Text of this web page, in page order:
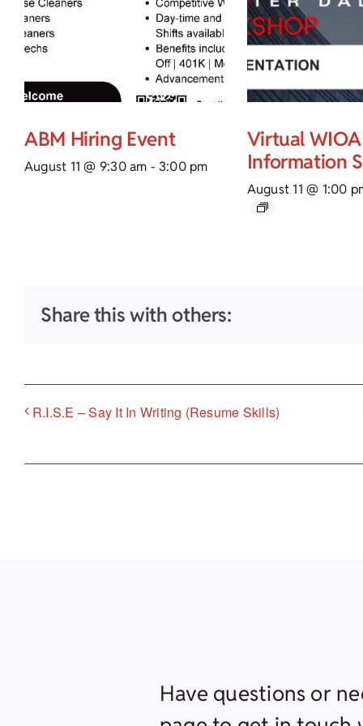
ABM Hiring Event
August 11 @ 9:30 am - 3:00 pm
Virtual WIOA
Information
August 11 @ 1:00
Share this with others:
R.I.S.E – Say It In Writing (Resume Skills)
Have questions or